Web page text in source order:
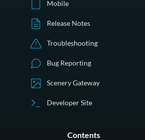
Mobile
Release Notes
Troubleshooting
Bug Reporting
Scenery Gateway
Developer Site
Contents